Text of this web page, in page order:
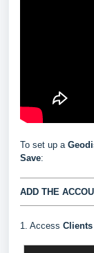
To set up a
Save:
ADD THE
1. Access Clients